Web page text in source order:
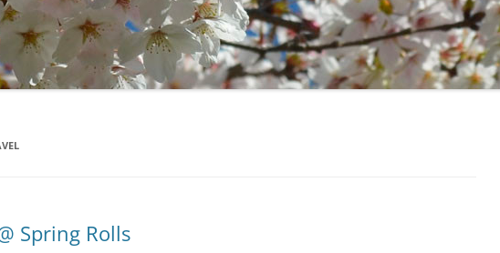
Spring Rolls